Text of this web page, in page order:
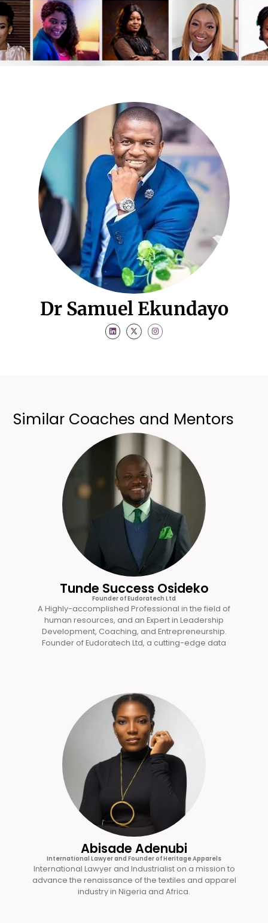
Dr Samuel Ekundayo
Similar Coaches and Mentors
Tunde Success Osideko
Founder of Eudoratech Ltd
A Highly-accomplished Professional in the field of
human resources, and an Expert in Leadership
Development, Coaching, and Entrepreneurship.
Founder of Eudoratech Ltd, a cutting-edge data
Abisade Adenubi
International Lawyer and Founder of Heritage Apparels
International Lawyer and Industrialist on a mission to
advance the renaissance of the textiles and apparel
industry in Nigeria and Africa.